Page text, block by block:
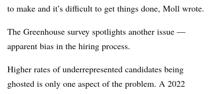
to make and it’s difficult to get things done, Moll wrote.
The Greenhouse survey spotlights another issue —
apparent bias in the hiring process.
Higher rates of underrepresented candidates being
ghosted is only one aspect of the problem. A 2022